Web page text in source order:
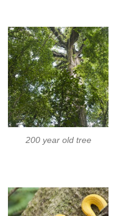
200 year old tree